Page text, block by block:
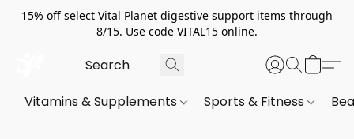
15% off select Vital Planet digestive support items through
8/15. Use code VITAL15 online.
Vitamins & Supplements Sports & Fitness